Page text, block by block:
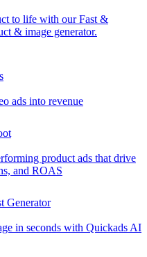
to life with our Fast &
& image generator.
ads into revenue
product ads that drive
and ROAS
Generator
in seconds with Quickads AI